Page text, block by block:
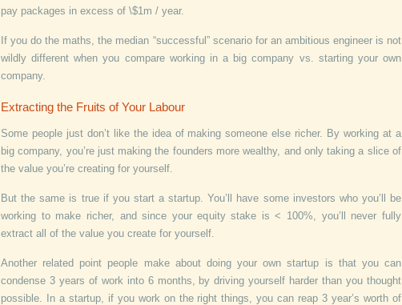
pay packages in excess of \$1m / year.
If you do the maths, the median “successful” scenario for an ambitious engineer is not
wildly different when you compare working in a big company vs. starting your own
company.
Extracting the Fruits of Your Labour
Some people just don’t like the idea of making someone else richer. By working at a
big company, you’re just making the founders more wealthy, and only taking a slice of
the value you’re creating for yourself.
But the same is true if you start a startup. You’ll have some investors who you’ll be
working to make richer, and since your equity stake is < 100%, you’ll never fully
extract all of the value you create for yourself.
Another related point people make about doing your own startup is that you can
condense 3 years of work into 6 months, by driving yourself harder than you thought
possible. In a startup, if you work on the right things, you can reap 3 year’s worth of